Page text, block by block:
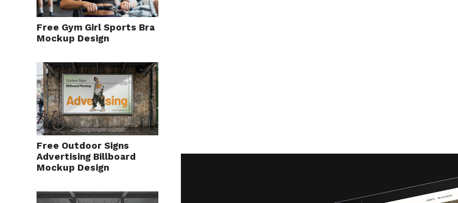
Free Gym Girl Sports Bra
Mockup Design
Free Outdoor Signs
Advertising Billboard
Mockup Design